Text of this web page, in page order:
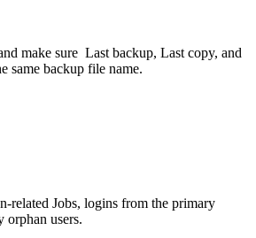
make sure Last backup, Last copy, and
same backup file name.
related Jobs, logins from the primary
orphan users.